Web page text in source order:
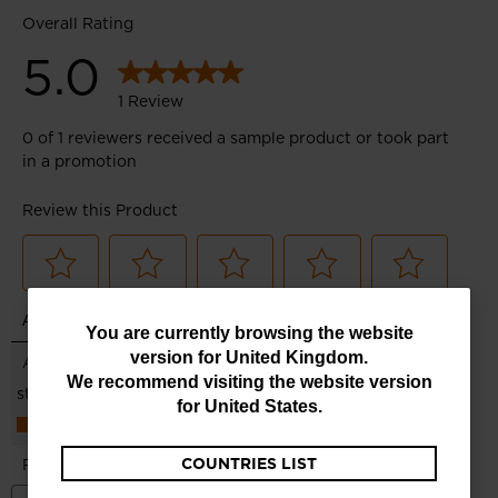
You
are
You are currently browsing the website
version for United Kingdom.
We recommend visiting the website version
for United States.
COUNTRIES LIST